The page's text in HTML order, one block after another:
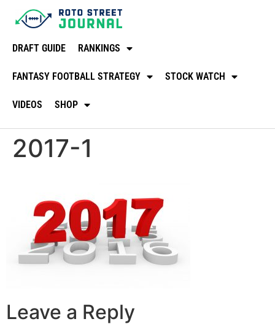
DRAFT GUIDE RANKINGS
FANTASY FOOTBALL STRATEGY STOCK WATCH
VIDEOS SHOP
2017-1
Leave a Reply